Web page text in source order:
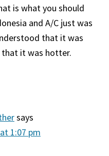
is what you should
and A/C just was
that it was
it was hotter.
says
1:07 pm